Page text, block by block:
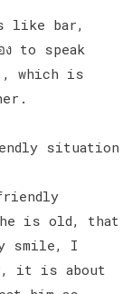
like bar,
to speak
, which is
situation
is old, that
smile, I
it is about